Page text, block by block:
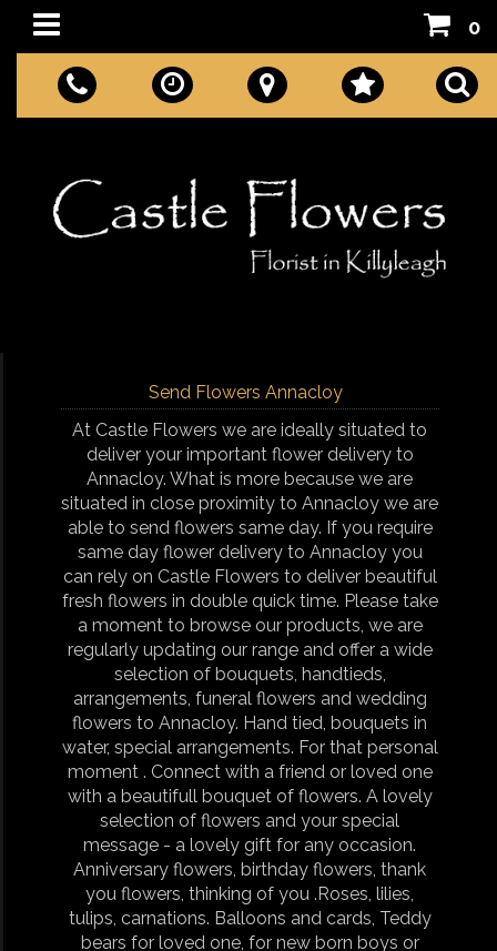
0
Send Flowers Annacloy
At Castle Flowers we are ideally situated to
deliver your important flower delivery to
Annacloy. What is more because we are
situated in close proximity to Annacloy we are
able to send flowers same day. If you require
same day flower delivery to Annacloy you
can rely on Castle Flowers to deliver beautiful
fresh flowers in double quick time. Please take
a moment to browse our products, we are
regularly updating our range and offer a wide
selection of bouquets, handtieds,
arrangements, funeral flowers and wedding
flowers to Annacloy. Hand tied, bouquets in
water, special arrangements. For that personal
moment . Connect with a friend or loved one
with a beautifull bouquet of flowers. A lovely
selection of flowers and your special
message - a lovely gift for any occasion.
Anniversary flowers, birthday flowers, thank
you flowers, thinking of you .Roses, lilies,
tulips, carnations. Balloons and cards, Teddy
bears for loved one, for new born boys or